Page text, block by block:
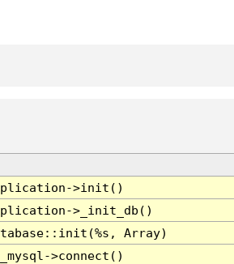
>init()
>_init_db()
Array)
>connect()